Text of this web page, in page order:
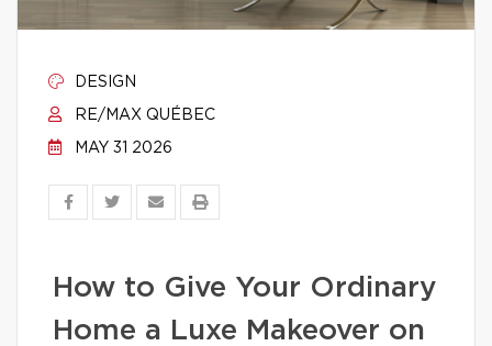
DESIGN
RE/MAX QUÉBEC
MAY 31 2026
How to Give Your Ordinary
Home a Luxe Makeover on